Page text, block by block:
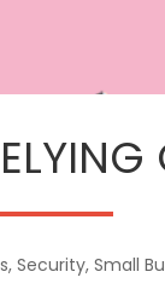
, Security, Small